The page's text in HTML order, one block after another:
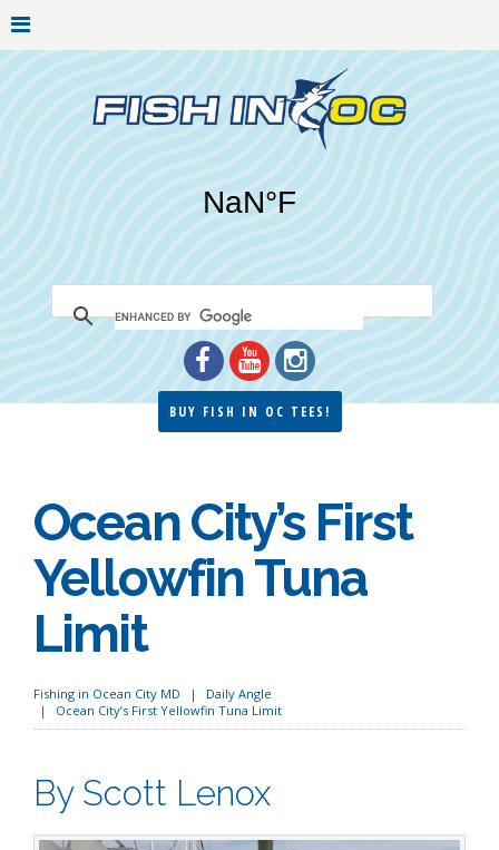
BUY FISH IN OC TEES!
Ocean City’s First
Yellowfin Tuna
Limit
Fishing in Ocean City MD
Daily Angle
Ocean City’s First Yellowfin Tuna Limit
By Scott Lenox